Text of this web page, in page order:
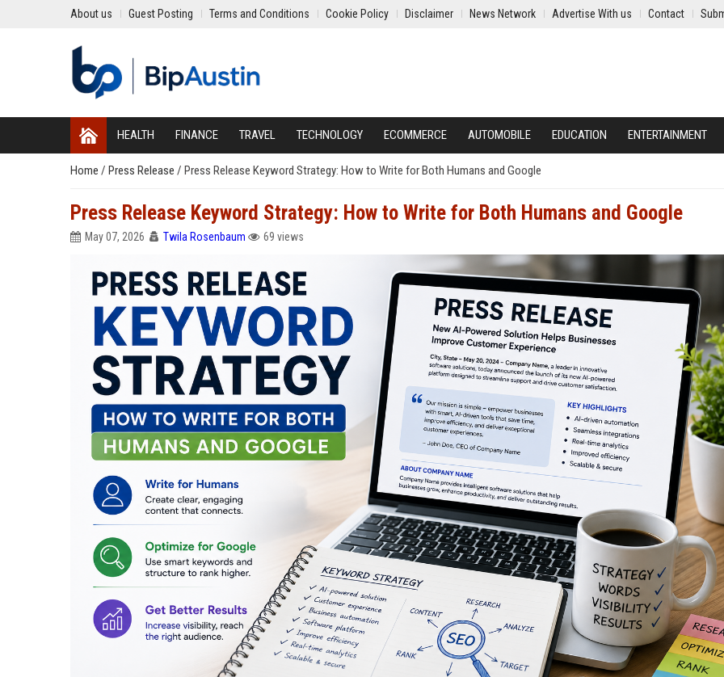
About us Guest Posting Terms and Conditions Cookie Policy Disclaimer News Network Advertise With us Contact
HEALTH FINANCE TRAVEL TECHNOLOGY ECOMMERCE AUTOMOBILE EDUCATION ENTERTAINMENT
Home / Press Release / Press Release Keyword Strategy: How to Write for Both Humans and Google
Press Release Keyword Strategy: How to Write for Both Humans and Google
May 07, 2026 Twila Rosenbaum 69 views